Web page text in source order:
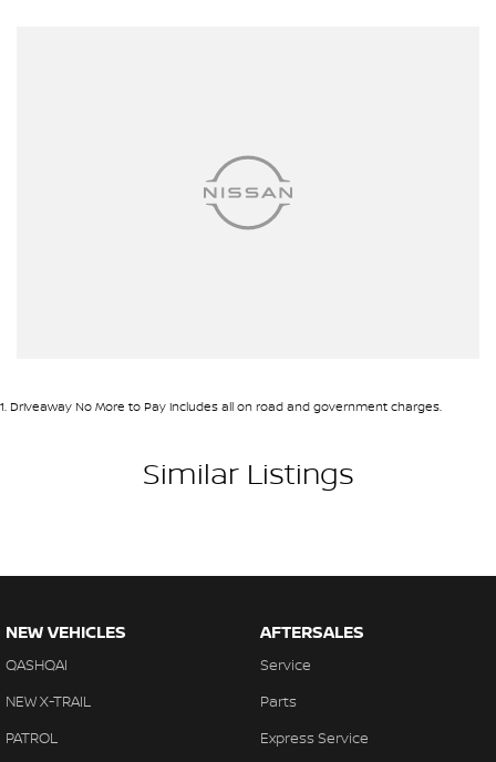
1. Driveaway No More to Pay includes all on road and government charges.
Similar Listings
NEW VEHICLES
QASHQAI
NEW X-TRAIL
PATROL
AFTERSALES
Service
Parts
Express Service